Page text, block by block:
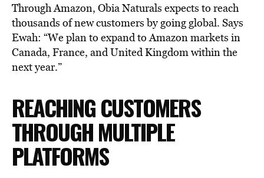
Through Amazon, Obia Naturals expects to reach
thousands of new customers by going global. Says
Ewah: “We plan to expand to Amazon markets in
Canada, France, and United Kingdom within the
next year.”
REACHING CUSTOMERS
THROUGH MULTIPLE
PLATFORMS